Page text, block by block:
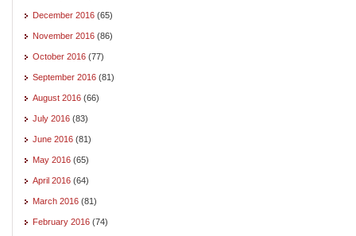
December 2016 (65)
November 2016 (86)
October 2016 (77)
September 2016 (81)
August 2016 (66)
July 2016 (83)
June 2016 (81)
May 2016 (65)
April 2016 (64)
March 2016 (81)
February 2016 (74)